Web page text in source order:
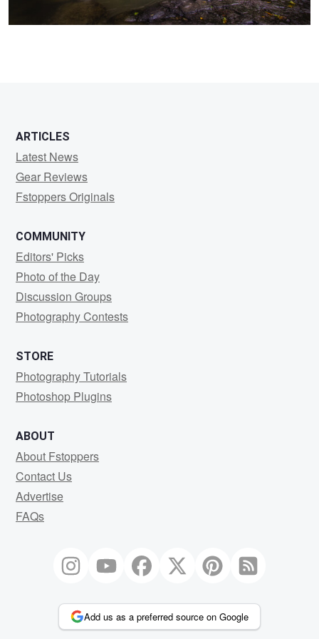
ARTICLES
Latest News
Gear Reviews
Fstoppers Originals
COMMUNITY
Editors' Picks
Photo of the Day
Discussion Groups
Photography Contests
STORE
Photography Tutorials
Photoshop Plugins
ABOUT
About Fstoppers
Contact Us
Advertise
FAQs
Add us as a preferred source on Google